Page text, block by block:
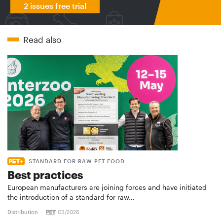
2 issues free trial
Read also
STANDARD FOR RAW PET FOOD
Best practices
European manufacturers are joining forces and have initiated
the introduction of a standard for raw…
Distribution 03/2026